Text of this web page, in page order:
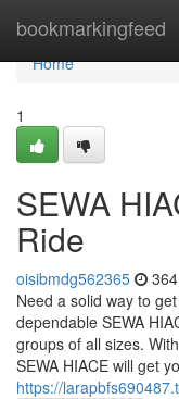
bookmarkingfeed
Home
Home
1
SEWA
Ride
oisibmdg562365
Need a solid way to
dependable SEWA
groups of all sizes.
SEWA HIACE will get
https://